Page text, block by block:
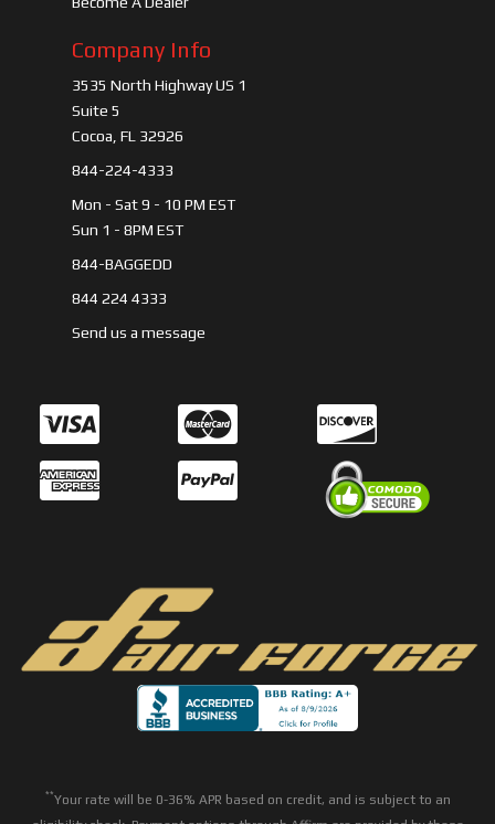
Company Info
3535 North Highway US 1
Suite 5
Cocoa, FL 32926
844-224-4333
Mon - Sat 9 - 10 PM EST
Sun 1 - 8PM EST
844-BAGGEDD
844 224 4333
Send us a message
**Your rate will be 0-36% APR based on credit, and is subject to an